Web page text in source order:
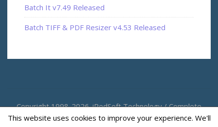
Batch It v7.49 Released
Batch TIFF & PDF Resizer v4.53 Released
Copyright 1998-2026. iRedSoft Technology / Complete
Magic
This website uses cookies to improve your experience. We'll